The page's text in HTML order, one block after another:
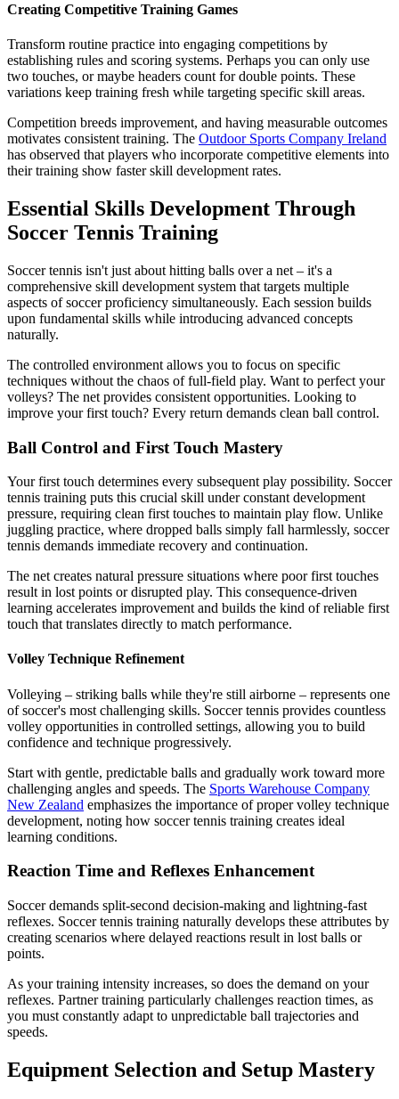
Creating Competitive Training Games
Transform routine practice into engaging competitions by
establishing rules and scoring systems. Perhaps you can only use
two touches, or maybe headers count for double points. These
variations keep training fresh while targeting specific skill areas.
Competition breeds improvement, and having measurable outcomes
motivates consistent training. The Outdoor Sports Company Ireland
has observed that players who incorporate competitive elements into
their training show faster skill development rates.
Essential Skills Development Through
Soccer Tennis Training
Soccer tennis isn't just about hitting balls over a net – it's a
comprehensive skill development system that targets multiple
aspects of soccer proficiency simultaneously. Each session builds
upon fundamental skills while introducing advanced concepts
naturally.
The controlled environment allows you to focus on specific
techniques without the chaos of full-field play. Want to perfect your
volleys? The net provides consistent opportunities. Looking to
improve your first touch? Every return demands clean ball control.
Ball Control and First Touch Mastery
Your first touch determines every subsequent play possibility. Soccer
tennis training puts this crucial skill under constant development
pressure, requiring clean first touches to maintain play flow. Unlike
juggling practice, where dropped balls simply fall harmlessly, soccer
tennis demands immediate recovery and continuation.
The net creates natural pressure situations where poor first touches
result in lost points or disrupted play. This consequence-driven
learning accelerates improvement and builds the kind of reliable first
touch that translates directly to match performance.
Volley Technique Refinement
Volleying – striking balls while they're still airborne – represents one
of soccer's most challenging skills. Soccer tennis provides countless
volley opportunities in controlled settings, allowing you to build
confidence and technique progressively.
Start with gentle, predictable balls and gradually work toward more
challenging angles and speeds. The Sports Warehouse Company
New Zealand emphasizes the importance of proper volley technique
development, noting how soccer tennis training creates ideal
learning conditions.
Reaction Time and Reflexes Enhancement
Soccer demands split-second decision-making and lightning-fast
reflexes. Soccer tennis training naturally develops these attributes by
creating scenarios where delayed reactions result in lost balls or
points.
As your training intensity increases, so does the demand on your
reflexes. Partner training particularly challenges reaction times, as
you must constantly adapt to unpredictable ball trajectories and
speeds.
Equipment Selection and Setup Mastery